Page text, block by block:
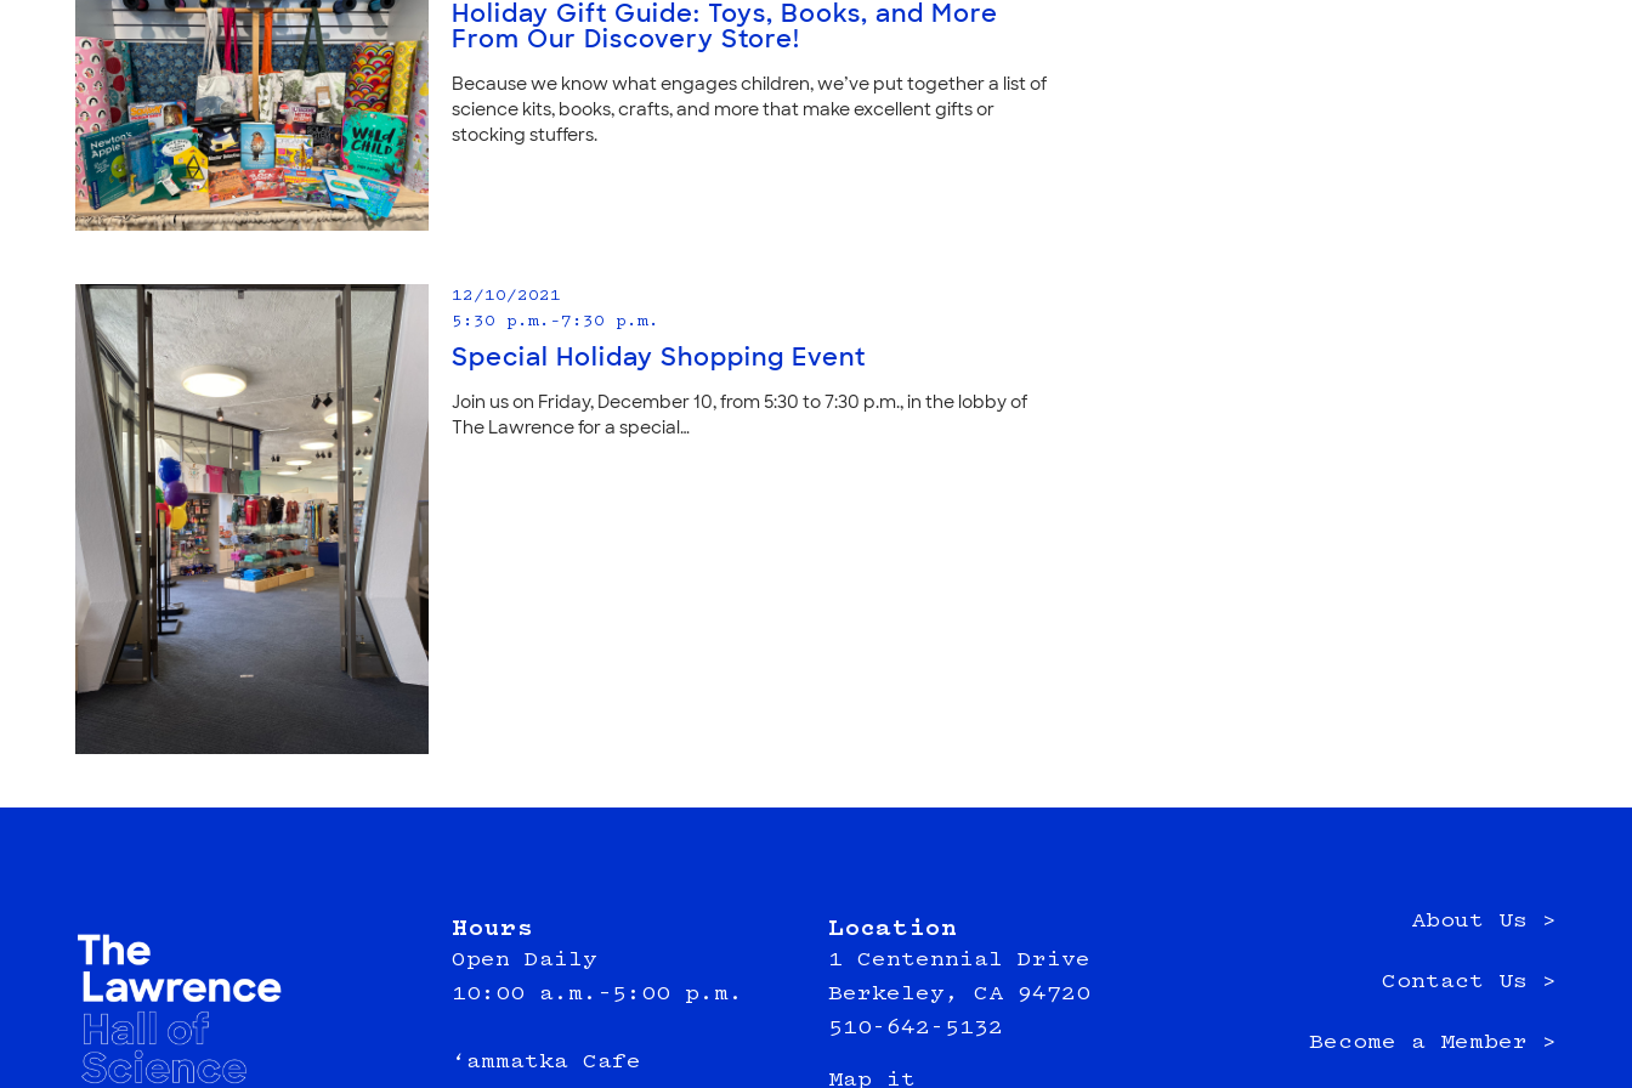
Holiday Gift Guide: Toys, Books, and More
From Our Discovery Store!
Because we know what engages children, we’ve put together a list of
science kits, books, crafts, and more that make excellent gifts or
stocking stuffers.
12/10/2021
5:30 p.m.–7:30 p.m.
Special Holiday Shopping Event
Join us on Friday, December 10, from 5:30 to 7:30 p.m., in the lobby of
The Lawrence for a special…
Hours
Open Daily
10:00 a.m.–5:00 p.m.
‘ammatka Cafe
Location
1 Centennial Drive
Berkeley, CA 94720
510-642-5132
Map it
About Us >
Contact Us >
Become a Member >